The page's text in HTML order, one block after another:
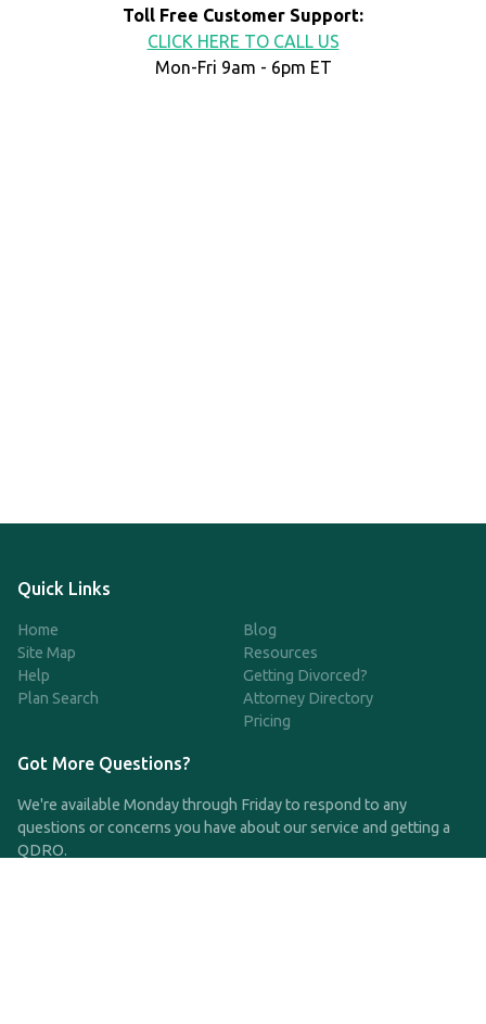
Toll Free Customer Support:
CLICK HERE TO CALL US
Mon-Fri 9am - 6pm ET
Quick Links
Home
Site Map
Help
Plan Search
Blog
Resources
Getting Divorced?
Attorney Directory
Pricing
Got More Questions?
We're available Monday through Friday to respond to any
questions or concerns you have about our service and getting a
QDRO.